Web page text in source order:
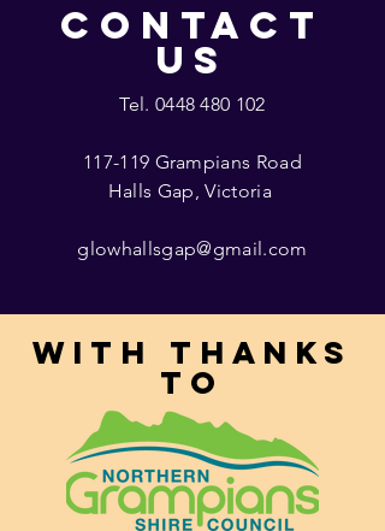
CONTACT
US
Tel. 0448 480 102
117-119 Grampians Road
Halls Gap, Victoria
glowhallsgap@gmail.com
With thanks
to